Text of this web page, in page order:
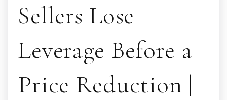
Sellers Lose
Leverage Before a
Price Reduction |